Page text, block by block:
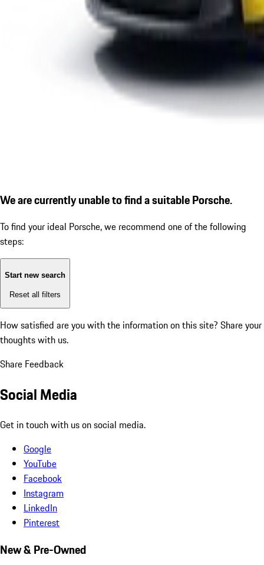
We are currently unable to find a suitable Porsche.
To find your ideal Porsche, we recommend one of the following
steps:
Start new search
Reset all filters
How satisfied are you with the information on this site? Share your
thoughts with us.
Share Feedback
Social Media
Get in touch with us on social media.
Google
YouTube
Facebook
Instagram
LinkedIn
Pinterest
New & Pre-Owned